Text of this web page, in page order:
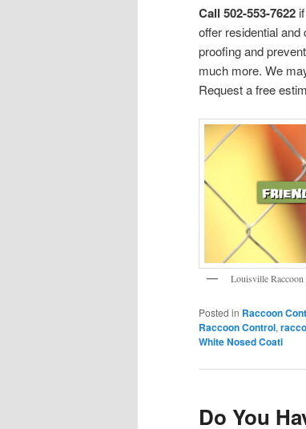
Call 502-553-7622
offer residential
proofing and
much more. We
Request a free
Louisville
Posted in Raccoon
Raccoon Control,
White Nosed Coati
Do You